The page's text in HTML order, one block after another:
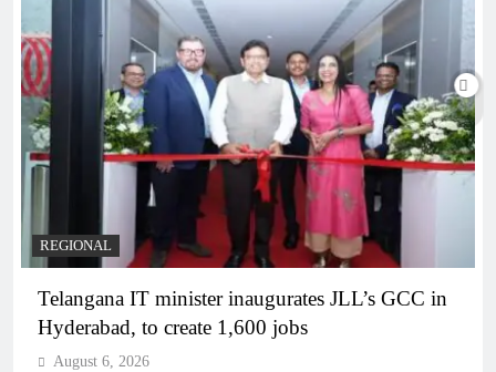
BUSINESS REGIONAL
PM Modi inaugurates Rs 5,000 cr Bhogapuram
Airport in Andhra Pradesh
August 6, 2026